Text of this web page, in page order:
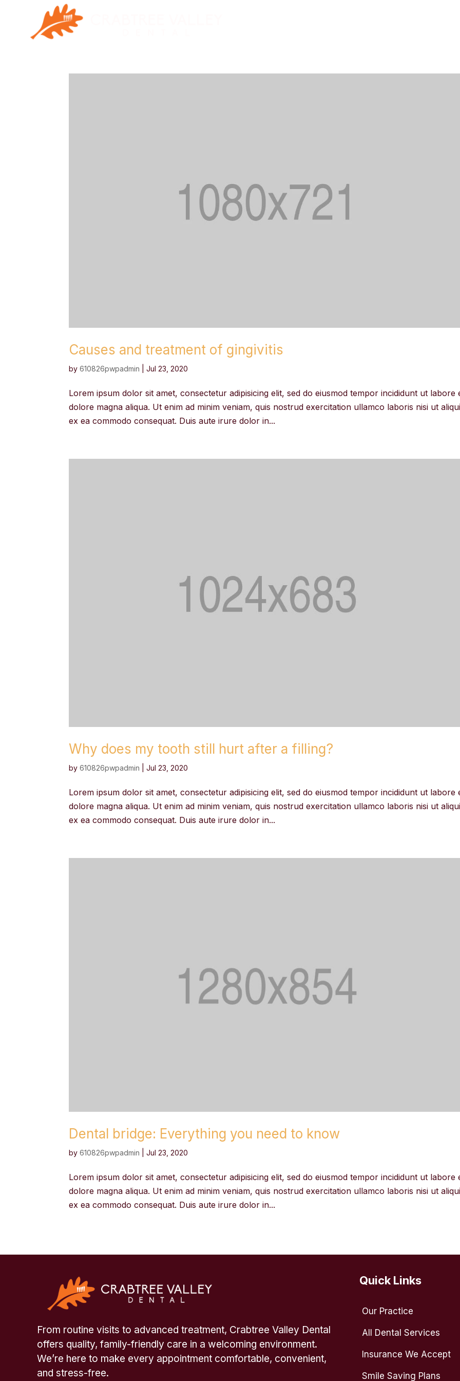
Causes and treatment of gingivitis
by610826pwpadmin |Jul 23, 2020
Lorem ipsum dolor sit amet, consectetur adipisicing elit, sed do eiusmod tempor incididunt ut labore
dolore magna aliqua. Ut enim ad minim veniam, quis nostrud exercitation ullamco laboris nisi ut
ex ea commodo consequat. Duis aute irure dolor in...
Why does my tooth still hurt after a filling?
by610826pwpadmin |Jul 23, 2020
Lorem ipsum dolor sit amet, consectetur adipisicing elit, sed do eiusmod tempor incididunt ut labore
dolore magna aliqua. Ut enim ad minim veniam, quis nostrud exercitation ullamco laboris nisi ut
ex ea commodo consequat. Duis aute irure dolor in...
Dental bridge: Everything you need to know
by610826pwpadmin |Jul 23, 2020
Lorem ipsum dolor sit amet, consectetur adipisicing elit, sed do eiusmod tempor incididunt ut labore
dolore magna aliqua. Ut enim ad minim veniam, quis nostrud exercitation ullamco laboris nisi ut
ex ea commodo consequat. Duis aute irure dolor in...
From routine visits to advanced treatment, Crabtree Valley Dental
offers quality, family-friendly care in a welcoming environment.
We’re here to make every appointment comfortable, convenient,
and stress-free.
Quick Links
Our Practice
All Dental Services
Insurance We Accept
Smile Saving Plans